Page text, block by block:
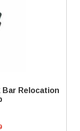
Bar Relocation